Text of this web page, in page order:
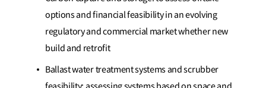
options and financial feasibility in an evolving
regulatory and commercial market whether new
build and retrofit
Ballast water treatment systems and scrubber